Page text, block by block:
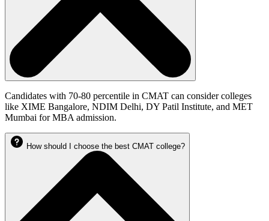
Candidates with 70-80 percentile in CMAT can consider colleges
like XIME Bangalore, NDIM Delhi, DY Patil Institute, and MET
Mumbai for MBA admission.
How should I choose the best CMAT college?